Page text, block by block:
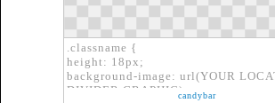
.classname {
height: 18px;
background-image: url(YOUR
DIVIDER GRAPHIC);candybar